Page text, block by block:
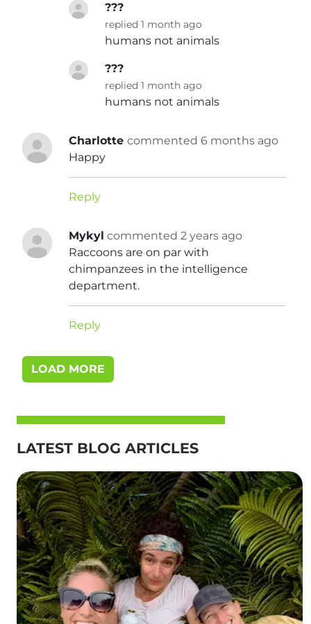
???
replied 1 month ago
humans not animals
???
replied 1 month ago
humans not animals
Charlottecommented 6 months ago
Happy
Reply
Mykyl commented 2 years ago
Raccoons are on par with
chimpanzees in the intelligence
department.
Reply
LOAD MORE
LATEST BLOG ARTICLES